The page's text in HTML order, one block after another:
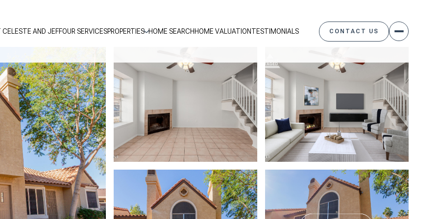
CELESTE AND JEFFOUR SERVICESPROPERTIES HOME SEARCH HOME VALUATIONTESTIMONIALS CONTACT US